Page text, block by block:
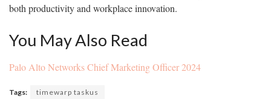
both productivity and workplace innovation.
You May Also Read
Palo Alto Networks Chief Marketing Officer 2024
Tags: timewarp taskus